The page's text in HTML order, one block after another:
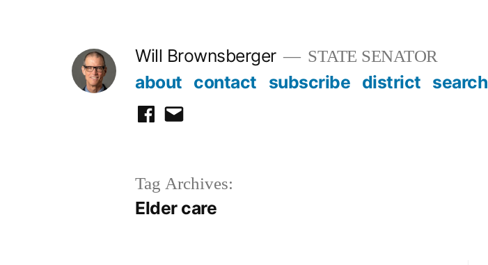
Will Brownsberger STATE SENATOR
about contact subscribe district search
facebook
email
Tag Archives:
Elder care